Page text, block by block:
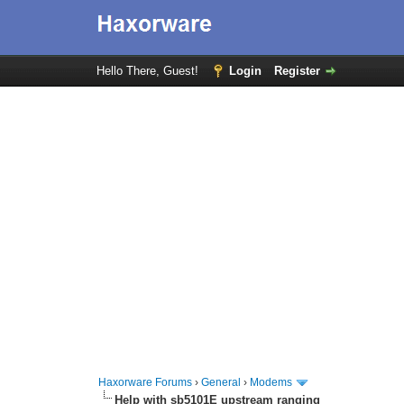
Hello There, Guest! Login Register
Haxorware Forums ›General › Modems
Help with sb5101E upstream ranging